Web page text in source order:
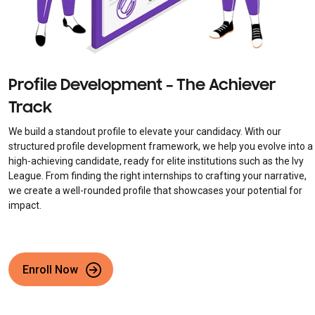
Profile Development – The Achiever
Track
We build a standout profile to elevate your candidacy. With our
structured profile development framework, we help you evolve into a
high-achieving candidate, ready for elite institutions such as the Ivy
League. From finding the right internships to crafting your narrative,
we create a well-rounded profile that showcases your potential for
impact.
Enroll Now